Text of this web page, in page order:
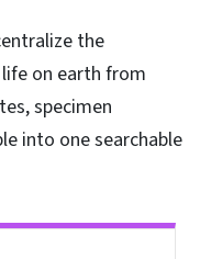
the
on earth from
specimen
into one searchable